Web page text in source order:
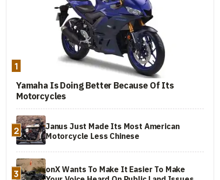
1
Yamaha Is Doing Better Because Of Its
Motorcycles
2
Janus Just Made Its Most American
Motorcycle Less Chinese
3
onX Wants To Make It Easier To Make